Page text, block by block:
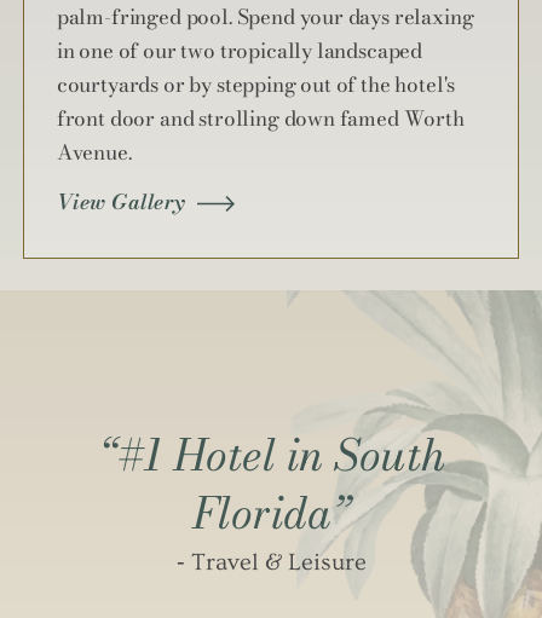
palm-fringed pool. Spend your days relaxing
in one of our two tropically landscaped
courtyards or by stepping out of the hotel's
front door and strolling down famed Worth
Avenue.
View Gallery
“#1 Hotel in South
Florida”
‐ Travel & Leisure